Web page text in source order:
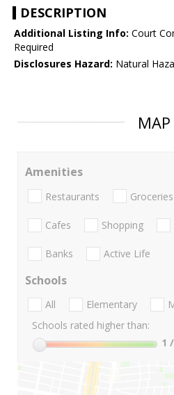
DESCRIPTION
Additional Listing Info: Court
Required
Disclosures Hazard: Natural
MAP
Amenities
Restaurants Groceries
Cafes Shopping
Banks Active Life
Schools
All Elementary
Schools rated higher than:
1